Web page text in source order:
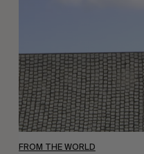
FROM THE WORLD